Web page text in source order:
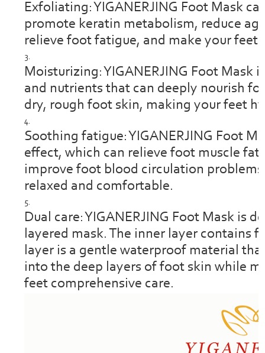
Exfoliating: YIGANERJING Foot Mask
promote keratin metabolism, reduce
relieve foot fatigue, and make your feet
Moisturizing: YIGANERJING Foot
and nutrients that can deeply nourish
dry, rough foot skin, making your feet
Soothing fatigue: YIGANERJING Foot
effect, which can relieve foot muscle
improve foot blood circulation
relaxed and comfortable.
Dual care: YIGANERJING Foot Mask is
layered mask. The inner layer contains
layer is a gentle waterproof material
into the deep layers of foot skin while
feet comprehensive care.